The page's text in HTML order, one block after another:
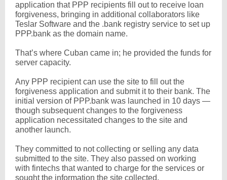
application that PPP recipients fill out to receive loan
forgiveness, bringing in additional collaborators like
Teslar Software and the .bank registry service to set up
PPP.bank as the domain name.
That’s where Cuban came in; he provided the funds for
server capacity.
Any PPP recipient can use the site to fill out the
forgiveness application and submit it to their bank. The
initial version of PPP.bank was launched in 10 days —
though subsequent changes to the forgiveness
application necessitated changes to the site and
another launch.
They committed to not collecting or selling any data
submitted to the site. They also passed on working
with fintechs that wanted to charge for the services or
sought the information the site collected.